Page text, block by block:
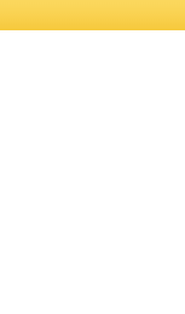
Today is